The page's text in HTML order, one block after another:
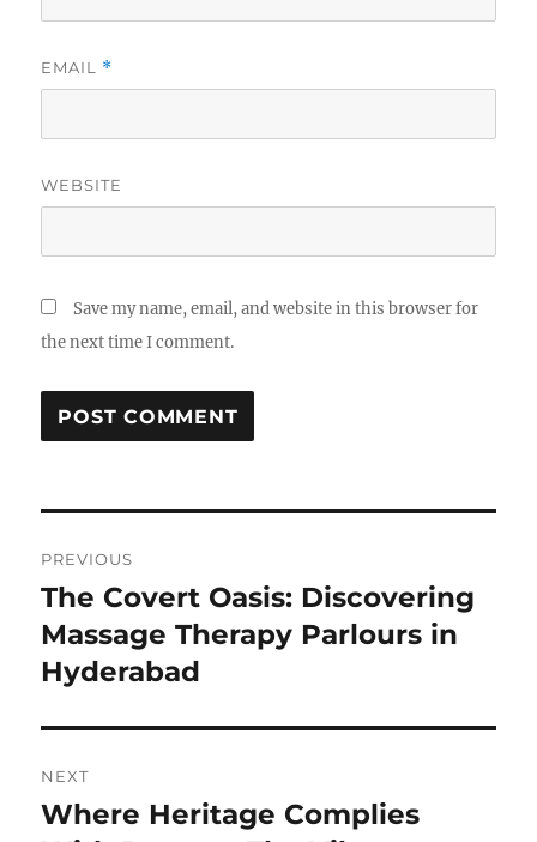
EMAIL *
WEBSITE
Save my name, email, and website in this browser for
the next time I comment.
navigation
PREVIOUS
Previous
post:
The Covert Oasis: Discovering
Massage Therapy Parlours in
Hyderabad
NEXT
Next
Where Heritage Complies